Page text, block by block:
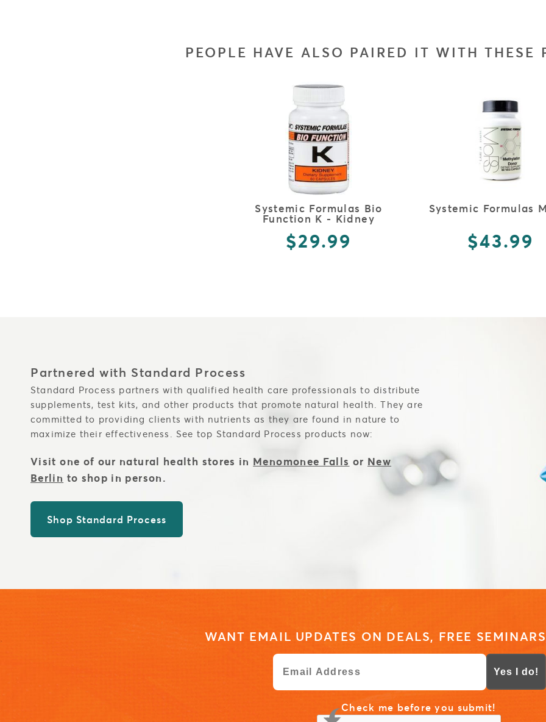
PEOPLE HAVE ALSO PAIRED IT WITH THESE
Systemic Formulas Bio
Function K - Kidney
$29.99
Systemic Formulas
$43.99
Partnered with Standard Process
Standard Process partners with qualified health care professionals to distribute
supplements, test kits, and other products that promote natural health. They are
committed to providing clients with nutrients as they are found in nature to
maximize their effectiveness. See top Standard Process products now:
Visit one of our natural health stores in Menomonee Falls or New
Berlin to shop in person.
Shop Standard Process
WANT EMAIL UPDATES ON DEALS, FREE
Yes I do!
Check me before you submit!